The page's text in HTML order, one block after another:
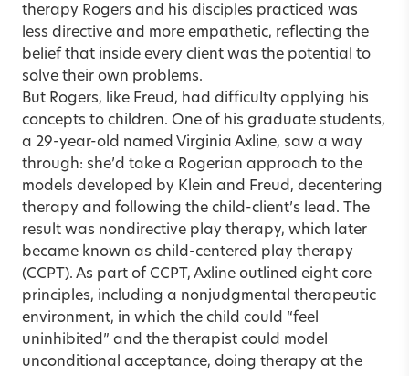
therapy Rogers and his disciples practiced was
less directive and more empathetic, reflecting the
belief that inside every client was the potential to
solve their own problems.
But Rogers, like Freud, had difficulty applying his
concepts to children. One of his graduate students,
a 29-year-old named Virginia Axline, saw a way
through: she’d take a Rogerian approach to the
models developed by Klein and Freud, decentering
therapy and following the child-client’s lead. The
result was nondirective play therapy, which later
became known as child-centered play therapy
(CCPT). As part of CCPT, Axline outlined eight core
principles, including a nonjudgmental therapeutic
environment, in which the child could “feel
uninhibited” and the therapist could model
unconditional acceptance, doing therapy at the